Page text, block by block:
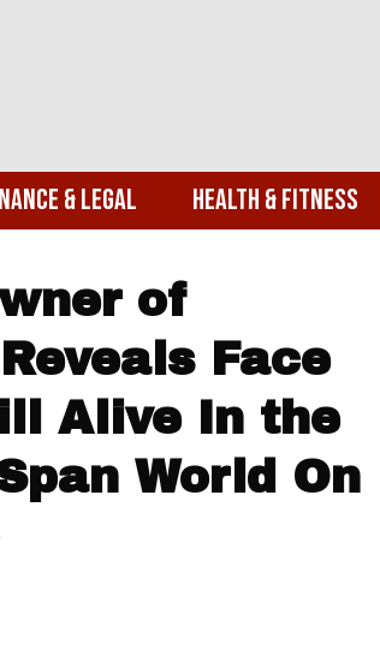
& Legal Health & Fitness
of
Face
Alive In the
World On